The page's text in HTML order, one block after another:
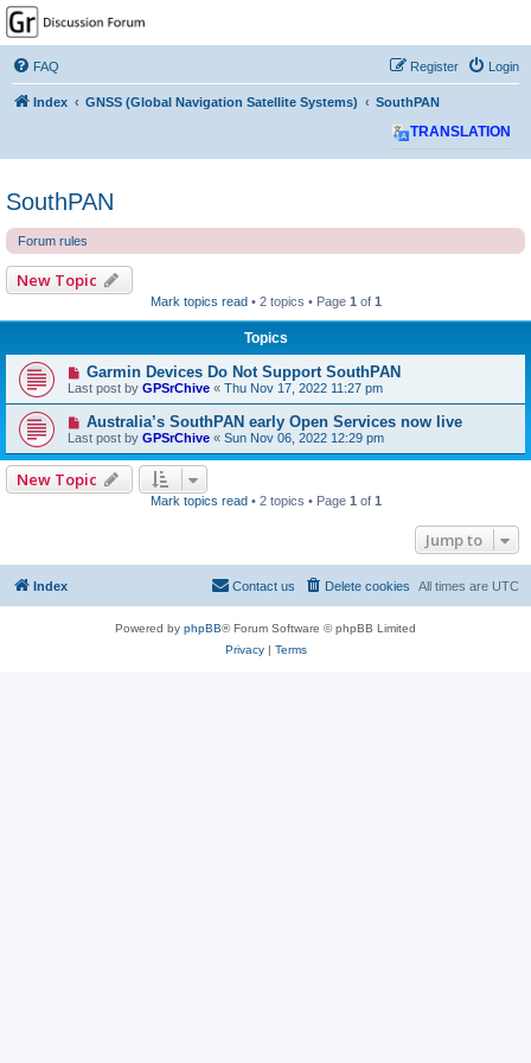
GPSrChive Discussion
Forum
A Premier GPSr Information Resource
FAQ Login
Register
Index GNSS (Global Navigation Satellite Systems) SouthPAN
TRANSLATION
SouthPAN
Forum rules
New Topic
Mark topics read • 2 topics • Page 1 of 1
Topics
Garmin Devices Do Not Support SouthPAN
Last post by GPSrChive « Thu Nov 17, 2022 11:27 pm
Australia’s SouthPAN early Open Services now live
Last post by GPSrChive « Sun Nov 06, 2022 12:29 pm
New Topic
Mark topics read • 2 topics • Page 1 of 1
Jump to
Index All times are UTC
Delete cookies
Contact us
Powered by phpBB® Forum Software © phpBB Limited
Privacy| Terms